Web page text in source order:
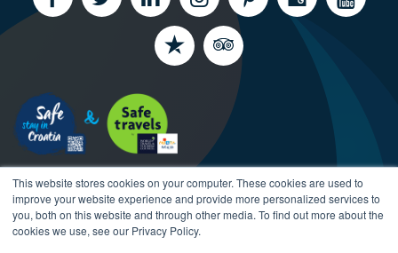
This website stores cookies on your computer. These cookies are used to
improve your website experience and provide more personalized services to
you, both on this website and through other media. To find out more about the
cookies we use, see our Privacy Policy.